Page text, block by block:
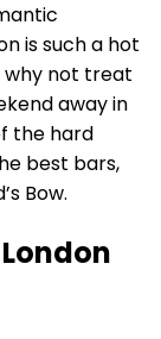
is such a hot
why not treat
away in
the hard
best bars,
Bow.